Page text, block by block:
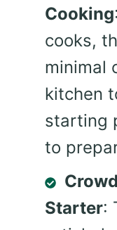
Cooking
cooks,
minimal
kitchen
starting
to
Starter: